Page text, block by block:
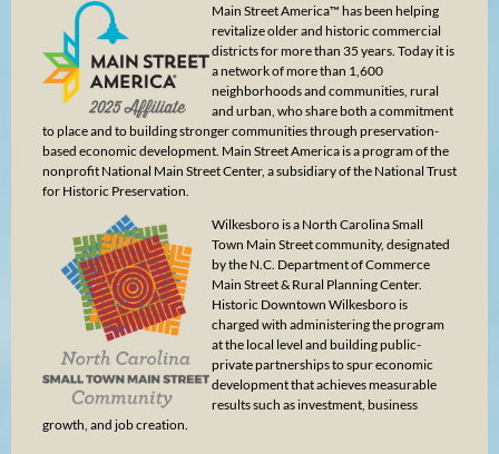
Main Street America™ has been helping
revitalize older and historic commercial
districts for more than 35 years. Today it is
a network of more than 1,600
neighborhoods and communities, rural
and urban, who share both a commitment
to place and to building stronger communities through preservation-
based economic development. Main Street America is a program of the
nonprofit National Main Street Center, a subsidiary of the National Trust
for Historic Preservation.
Wilkesboro is a North Carolina Small
Town Main Street community, designated
by the N.C. Department of Commerce
Main Street & Rural Planning Center.
Historic Downtown Wilkesboro is
charged with administering the program
at the local level and building public-
private partnerships to spur economic
development that achieves measurable
results such as investment, business
growth, and job creation.